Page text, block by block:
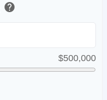
help
$500,000